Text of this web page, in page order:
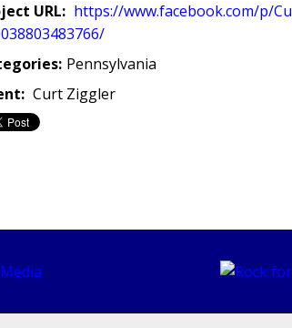
URL: https://www.facebook.com/p/
Pennsylvania
Curt Ziggler